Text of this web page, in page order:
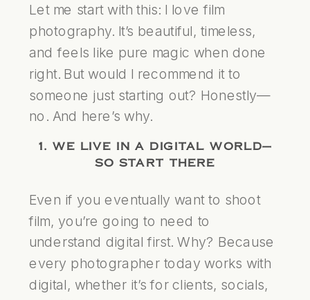
Let me start with this: I love film
photography. It’s beautiful, timeless,
and feels like pure magic when done
right. But would I recommend it to
someone just starting out? Honestly—
no. And here’s why.
1. WE LIVE IN A DIGITAL WORLD—
SO START THERE
Even if you eventually want to shoot
film, you’re going to need to
understand digital first. Why? Because
every photographer today works with
digital, whether it’s for clients, socials,